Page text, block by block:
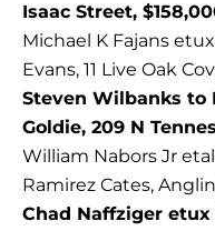
Isaac Street,
Michael K Fajans
Evans, 11 Live Oak
Steven Wilbanks to
Goldie, 209 N
William Nabors Jr
Ramirez Cates,
Chad Naffziger